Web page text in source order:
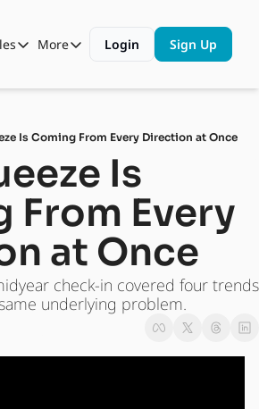
State of the Union
Sessions
Playbook
Articles
Business
Data and Insight
Technology
More Than Cars Moments
Press Releases
More
More
Shop
Login Sign Up
Is Coming From Every Direction at Once
Is
From Every
at Once
check-in covered four trends
underlying problem.